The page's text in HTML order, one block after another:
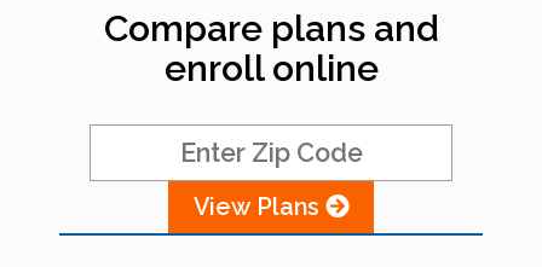
Compare plans and
enroll online
View Plans